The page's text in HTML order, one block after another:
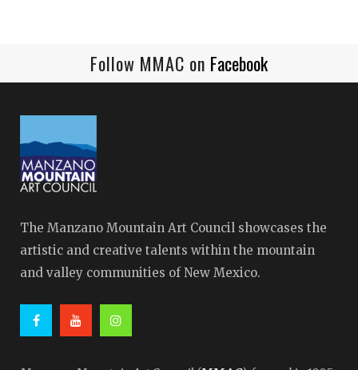
Follow MMAC on Facebook
The Manzano Mountain Art Council showcases the
artistic and creative talents within the mountain
and valley communities of New Mexico.